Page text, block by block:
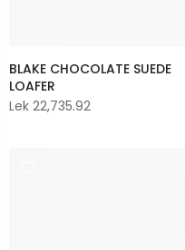
BLAKE CHOCOLATE SUEDE
LOAFER
Lek 22,735.92